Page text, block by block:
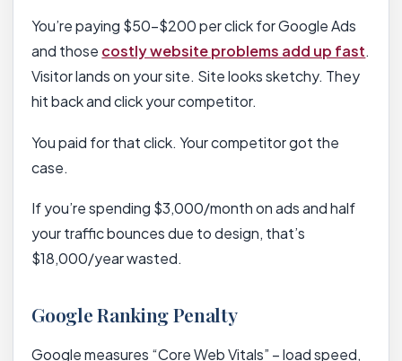
You’re paying $50-$200 per click for Google Ads
and those costly website problems add up fast.
Visitor lands on your site. Site looks sketchy. They
hit back and click your competitor.
You paid for that click. Your competitor got the
case.
If you’re spending $3,000/month on ads and half
your traffic bounces due to design, that’s
$18,000/year wasted.
Google Ranking Penalty
Google measures “Core Web Vitals” – load speed,